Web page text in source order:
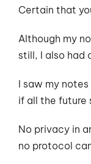
Certain that
Although my
still, I also had
I saw my
if all the future
No privacy in
no protocol